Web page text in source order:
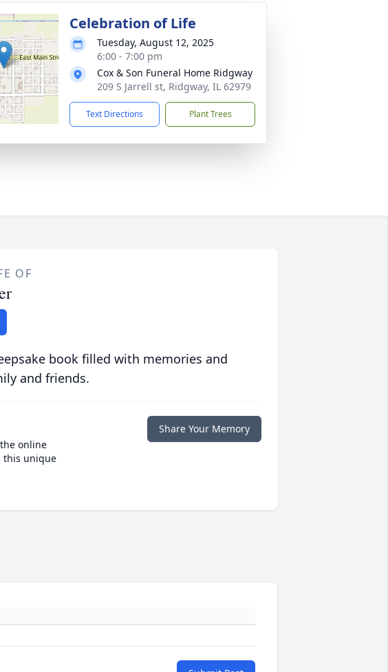
Celebration of Life
Tuesday, August 12, 2025
6:00 - 7:00 pm
Cox & Son Funeral Home Ridgway
209 S Jarrell st, Ridgway, IL 62979
Text Directions Plant Trees
OF
book filled with memories and
and friends.
online
this unique
Share Your Memory